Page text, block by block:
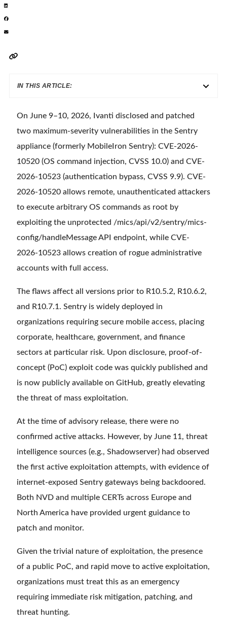
IN THIS ARTICLE:
On June 9–10, 2026, Ivanti disclosed and patched
two maximum-severity vulnerabilities in the Sentry
appliance (formerly MobileIron Sentry): CVE-2026-
10520 (OS command injection, CVSS 10.0) and CVE-
2026-10523 (authentication bypass, CVSS 9.9). CVE-
2026-10520 allows remote, unauthenticated attackers
to execute arbitrary OS commands as root by
exploiting the unprotected /mics/api/v2/sentry/mics-
config/handleMessage API endpoint, while CVE-
2026-10523 allows creation of rogue administrative
accounts with full access.
The flaws affect all versions prior to R10.5.2, R10.6.2,
and R10.7.1. Sentry is widely deployed in
organizations requiring secure mobile access, placing
corporate, healthcare, government, and finance
sectors at particular risk. Upon disclosure, proof-of-
concept (PoC) exploit code was quickly published and
is now publicly available on GitHub, greatly elevating
the threat of mass exploitation.
At the time of advisory release, there were no
confirmed active attacks. However, by June 11, threat
intelligence sources (e.g., Shadowserver) had observed
the first active exploitation attempts, with evidence of
internet-exposed Sentry gateways being backdoored.
Both NVD and multiple CERTs across Europe and
North America have provided urgent guidance to
patch and monitor.
Given the trivial nature of exploitation, the presence
of a public PoC, and rapid move to active exploitation,
organizations must treat this as an emergency
requiring immediate risk mitigation, patching, and
threat hunting.